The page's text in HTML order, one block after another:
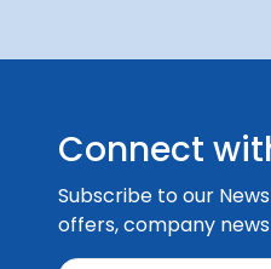
Connect
Subscribe to our
offers, company